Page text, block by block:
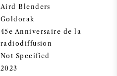
Aird Blenders
Goldorak
45e Anniversaire de la
radiodiffusion
Not Specified
2023